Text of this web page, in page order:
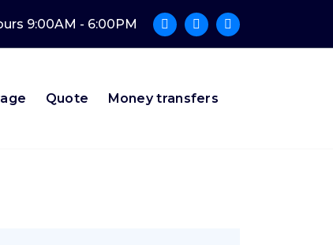
9:00AM - 6:00PM
Quote Money transfers